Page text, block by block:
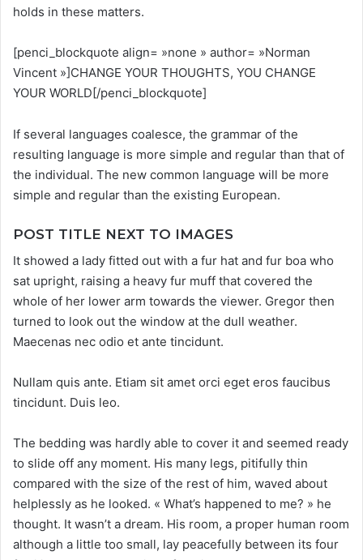
holds in these matters.
[penci_blockquote align= »none » author= »Norman
Vincent »]CHANGE YOUR THOUGHTS, YOU CHANGE
YOUR WORLD[/penci_blockquote]
If several languages coalesce, the grammar of the
resulting language is more simple and regular than that of
the individual. The new common language will be more
simple and regular than the existing European.
POST TITLE NEXT TO IMAGES
It showed a lady fitted out with a fur hat and fur boa who
sat upright, raising a heavy fur muff that covered the
whole of her lower arm towards the viewer. Gregor then
turned to look out the window at the dull weather.
Maecenas nec odio et ante tincidunt.
Nullam quis ante. Etiam sit amet orci eget eros faucibus
tincidunt. Duis leo.
The bedding was hardly able to cover it and seemed ready
to slide off any moment. His many legs, pitifully thin
compared with the size of the rest of him, waved about
helplessly as he looked. « What’s happened to me? » he
thought. It wasn’t a dream. His room, a proper human room
although a little too small, lay peacefully between its four